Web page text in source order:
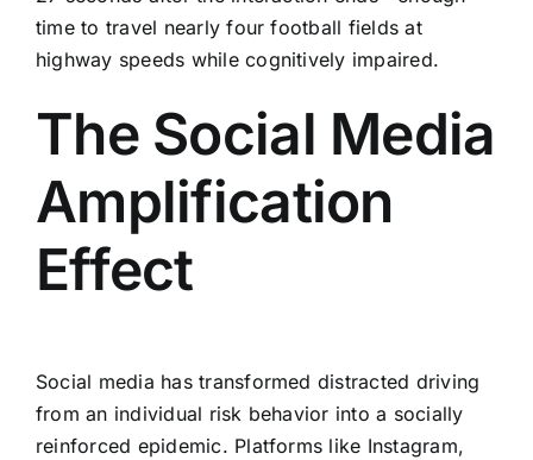
time to travel nearly four football fields at
highway speeds while cognitively impaired.
The Social Media
Amplification
Effect
Social media has transformed distracted driving
from an individual risk behavior into a socially
reinforced epidemic. Platforms like Instagram,